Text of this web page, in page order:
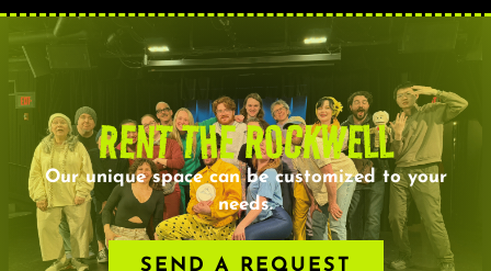
RENT THE ROCKWELL
Our unique space can be customized to your
needs.
SEND A REQUEST